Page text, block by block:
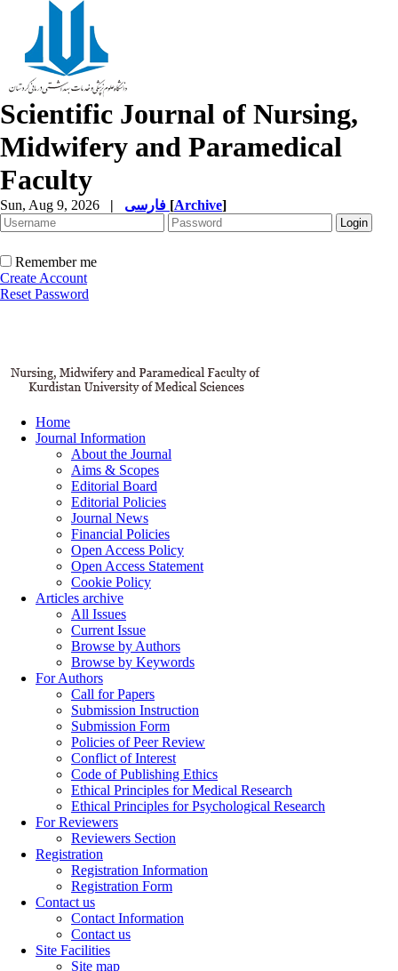
Scientific Journal of Nursing,
Midwifery and Paramedical
Faculty
Sun, Aug 9, 2026 | [Archive]
Remember me
Create Account
Reset Password
Home
Journal Information
About the Journal
Aims & Scopes
Editorial Board
Editorial Policies
Journal News
Financial Policies
Open Access Policy
Open Access Statement
Cookie Policy
Articles archive
All Issues
Current Issue
Browse by Authors
Browse by Keywords
For Authors
Call for Papers
Submission Instruction
Submission Form
Policies of Peer Review
Conflict of Interest
Code of Publishing Ethics
Ethical Principles for Medical Research
Ethical Principles for Psychological Research
For Reviewers
Reviewers Section
Registration
Registration Information
Registration Form
Contact us
Contact Information
Contact us
Site Facilities
Site map